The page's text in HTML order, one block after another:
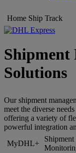
Home Ship Track
Shipment
Solutions
Our shipment
meet the diverse
offering a variety of
powerful integration
MyDHL+